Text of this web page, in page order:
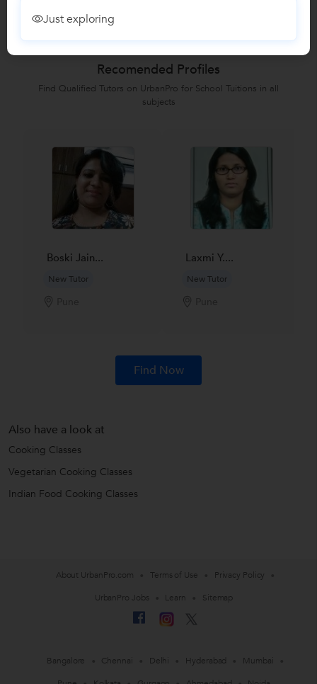
No Reviews yet!
Recomended Profiles
Find Qualified Tutors on UrbanPro for School Tuitions in all
subjects
Boski Jain...
New Tutor
Laxmi Y....
New Tutor
Find Now
Also have a look at
Cooking Classes
Vegetarian Cooking Classes
Indian Food Cooking Classes
Just exploring
About UrbanPro.com Terms of Use
Privacy Policy
UrbanPro Jobs
Learn Sitemap
Bangalore Chennai Delhi Hyderabad
Mumbai